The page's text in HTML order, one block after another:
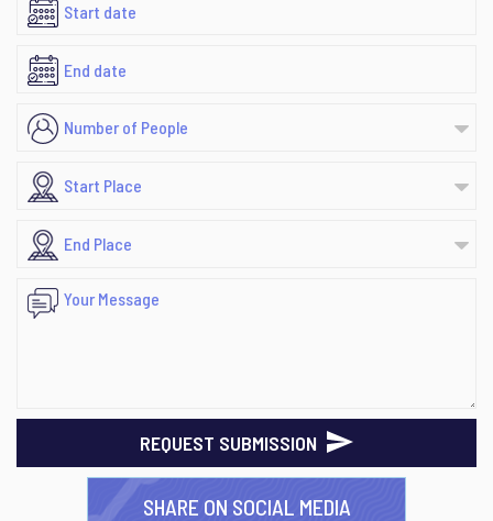
REQUEST SUBMISSION
SHARE ON SOCIAL MEDIA